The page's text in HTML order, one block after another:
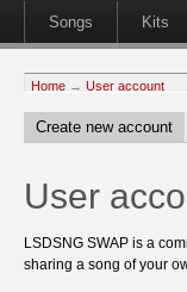
Songs Kits
Home → User account
Create new account
User
LSDSNG SWAP is a
sharing a song of your